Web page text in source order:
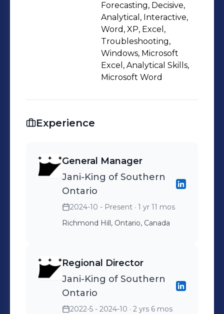
from my regional office. I am a
collaborative and supportive team
player that empowers and mentors
my team and franchisees, and fosters
a culture of diversity and inclusion.
Forecasting, Decisive,
Analytical, Interactive,
Word, XP, Excel,
Troubleshooting,
Windows, Microsoft
Excel, Analytical Skills,
Microsoft Word
Experience
General Manager
Jani-King of Southern
Ontario
2024-10 - Present · 1 yr 11 mos
Richmond Hill, Ontario, Canada
Regional Director
Jani-King of Southern
Ontario
2022-5 - 2024-10 · 2 yrs 6 mos